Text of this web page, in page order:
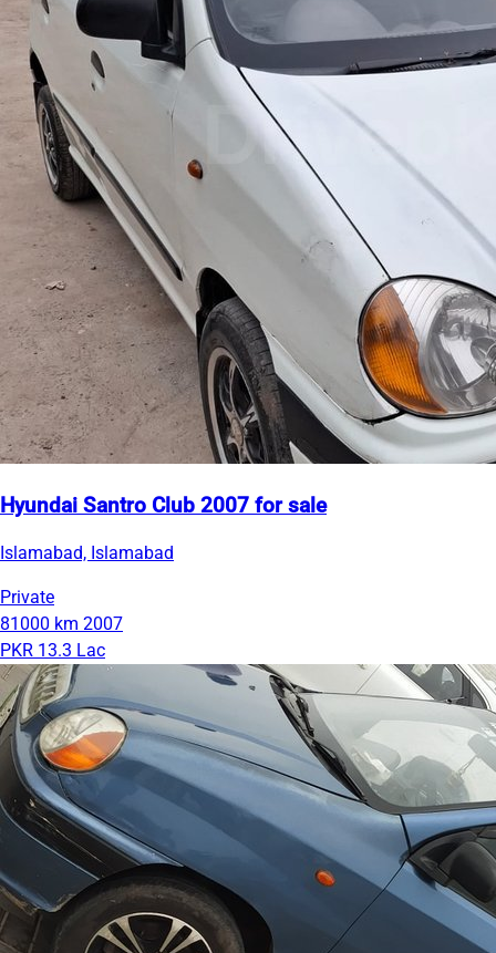
Hyundai Santro Club 2007 for sale
Islamabad, Islamabad
Private
81000 km 2007
PKR 13.3 Lac